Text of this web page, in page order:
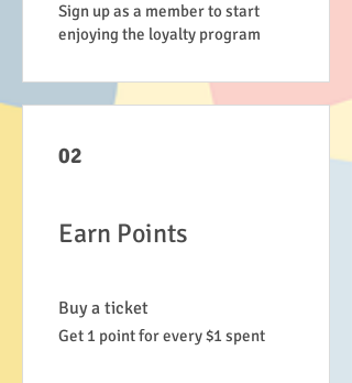
Sign up as a member to start
enjoying the loyalty program
02
Earn Points
Buy a ticket
Get 1 point for every $1 spent